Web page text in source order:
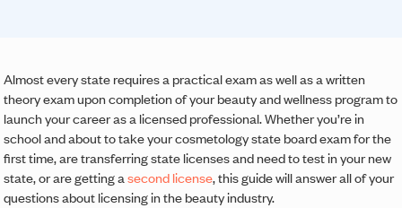
Almost every state requires a practical exam as well as a written
theory exam upon completion of your beauty and wellness program to
launch your career as a licensed professional. Whether you’re in
school and about to take your cosmetology state board exam for the
first time, are transferring state licenses and need to test in your new
state, or are getting asecond license, this guide will answer all of your
questions about licensing in the beauty industry.